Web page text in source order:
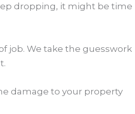
dropping, it might be time
job. We take the guesswork
damage to your property